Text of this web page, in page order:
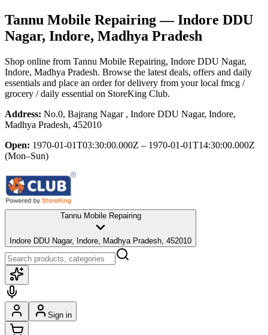
Tannu Mobile Repairing— Indore DDU
Nagar, Indore, Madhya Pradesh
Shop online from Tannu Mobile Repairing, Indore DDU Nagar,
Indore, Madhya Pradesh. Browse the latest deals, offers and daily
essentials and place an order for delivery from your local fmcg /
grocery / daily essential on StoreKing Club.
Address: No.0, Bajrang Nagar , Indore DDU Nagar, Indore,
Madhya Pradesh, 452010
Open: 1970-01-01T03:30:00.000Z – 1970-01-01T14:30:00.000Z
(Mon–Sun)
Tannu Mobile Repairing
Indore DDU Nagar, Indore, Madhya Pradesh, 452010
Sign in